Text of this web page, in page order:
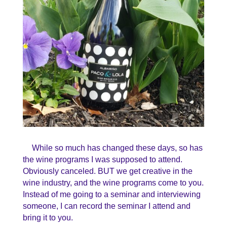
While so much has changed these days, so has
the wine programs I was supposed to attend.
Obviously canceled. BUT we get creative in the
wine industry, and the wine programs come to you.
Instead of me going to a seminar and interviewing
someone, I can record the seminar I attend and
bring it to you.